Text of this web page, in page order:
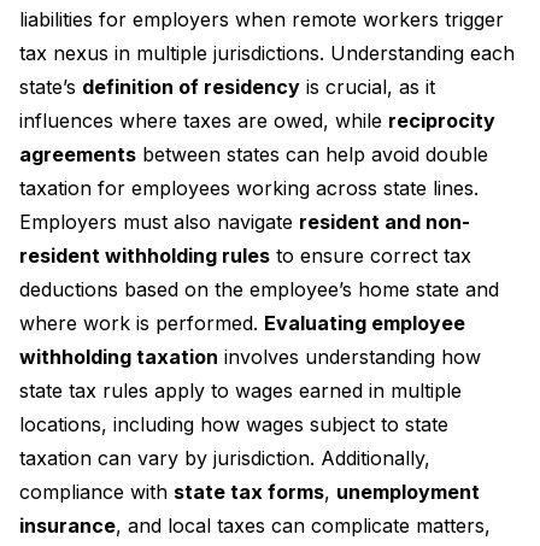
liabilities for employers when remote workers trigger
tax nexus in multiple jurisdictions. Understanding each
state’s definition of residency is crucial, as it
influences where taxes are owed, while reciprocity
agreements between states can help avoid double
taxation for employees working across state lines.
Employers must also navigate resident and non-
resident withholding rules to ensure correct tax
deductions based on the employee’s home state and
where work is performed. Evaluating employee
withholding taxation involves understanding how
state tax rules apply to wages earned in multiple
locations, including how wages subject to state
taxation can vary by jurisdiction. Additionally,
compliance with state tax forms, unemployment
insurance, and local taxes can complicate matters,